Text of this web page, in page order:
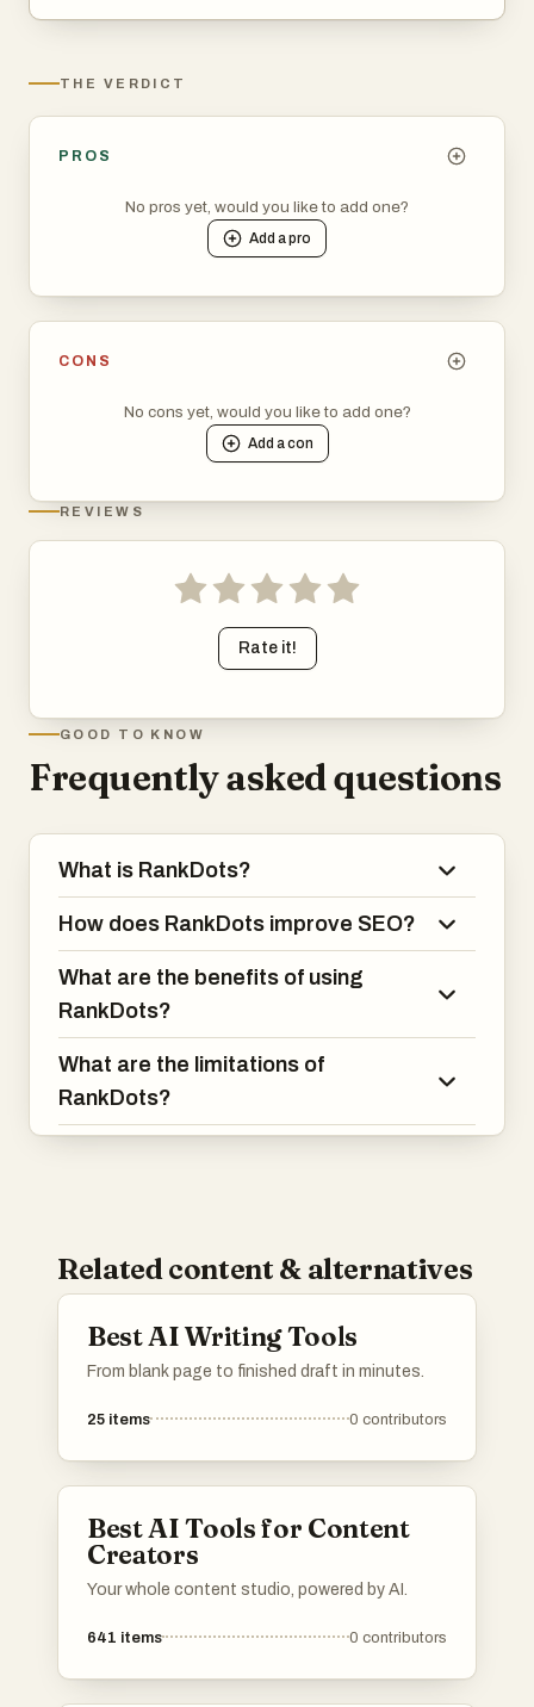
THE VERDICT
PROS
No pros yet, would you like to add one?
Add apro
CONS
No cons yet, would you like to add one?
Add acon
REVIEWS
Rate it!
GOOD TO KNOW
Frequently asked questions
What is RankDots?
How does RankDots improve SEO?
What are the benefits of using
RankDots?
What are the limitations of
RankDots?
Related content & alternatives
Best AI Writing Tools
From blank page to finished draft in minutes.
25 items 0 contributors
Best AI Tools for Content
Creators
Your whole content studio, powered by AI.
641 items 0 contributors